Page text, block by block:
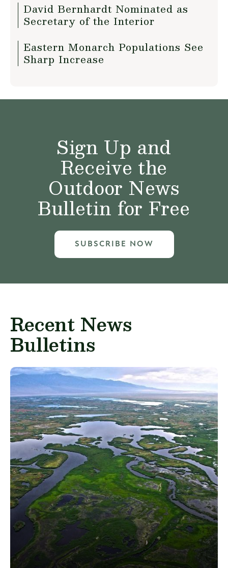
David Bernhardt Nominated as
Secretary of the Interior
Eastern Monarch Populations See
Sharp Increase
Sign Up and
Receive the
Outdoor News
Bulletin for Free
SUBSCRIBE NOW
Recent News
Bulletins